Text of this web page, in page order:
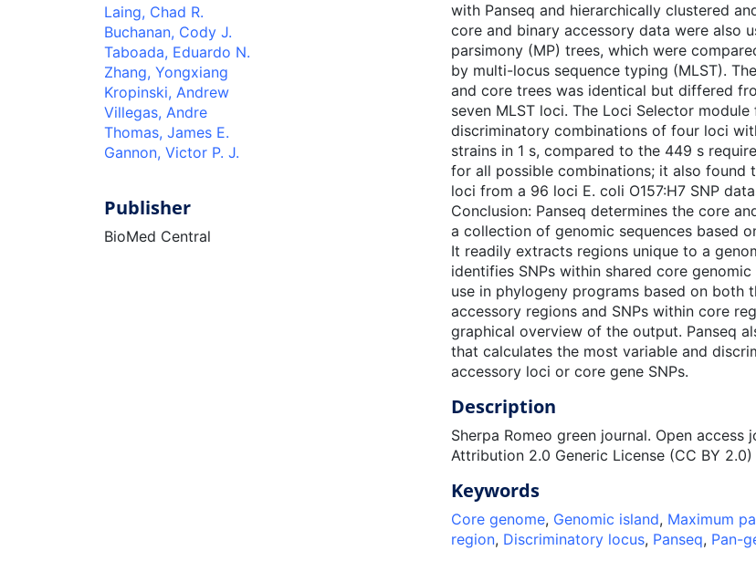
Laing, Chad R.
Buchanan, Cody J.
Taboada, Eduardo N.
Zhang, Yongxiang
Kropinski, Andrew
Villegas, Andre
Thomas, James E.
Gannon, Victor P. J.
Publisher
BioMed Central
with Panseq and hierarchically clustered
core and binary accessory data were also
parsimony (MP) trees, which were
by multi-locus sequence typing (MLST).
and core trees was identical but differed
seven MLST loci. The Loci Selector
discriminatory combinations of four loci
strains in 1 s, compared to the 449 s
for all possible combinations; it also found
loci from a 96 loci E. coli O157:H7 SNP
Conclusion: Panseq determines the core
a collection of genomic sequences based
It readily extracts regions unique to a
identifies SNPs within shared core
use in phylogeny programs based on both
accessory regions and SNPs within core
graphical overview of the output. Panseq
that calculates the most variable and
accessory loci or core gene SNPs.
Description
Sherpa Romeo green journal. Open access
Attribution 2.0 Generic License (CC BY
Keywords
Core genome, Genomic island, Maximum
region, Discriminatory locus, Panseq, Pan-